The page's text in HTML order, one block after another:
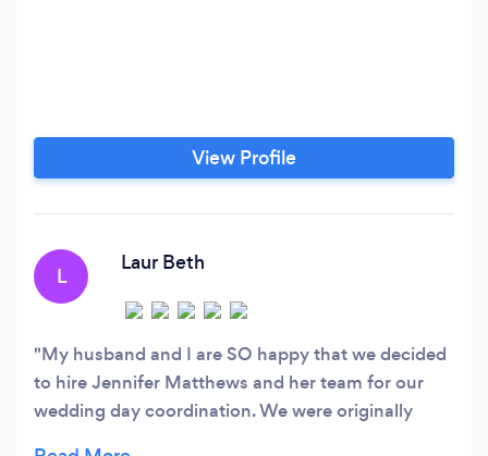
View Profile
L
Laur Beth
My husband and I are SO happy that we decided
to hire Jennifer Matthews and her team for our
wedding day coordination. We were originally